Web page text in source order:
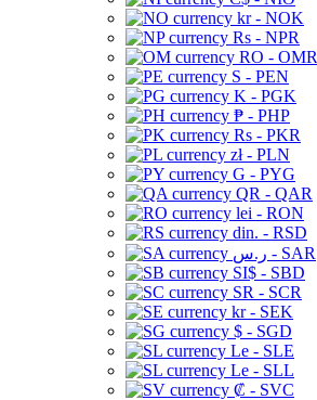
kr - NOK
Rs - NPR
RO - OMR
S - PEN
K - PGK
₱ - PHP
Rs - PKR
zł - PLN
G - PYG
QR - QAR
lei - RON
din. - RSD
ر.س - SAR
SI$ - SBD
SR - SCR
kr - SEK
$ - SGD
Le - SLE
Le - SLL
₡ - SVC